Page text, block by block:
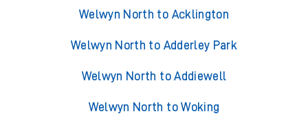
Welwyn North to Acklington
Welwyn North to Adderley Park
Welwyn North to Addiewell
Welwyn North to Woking